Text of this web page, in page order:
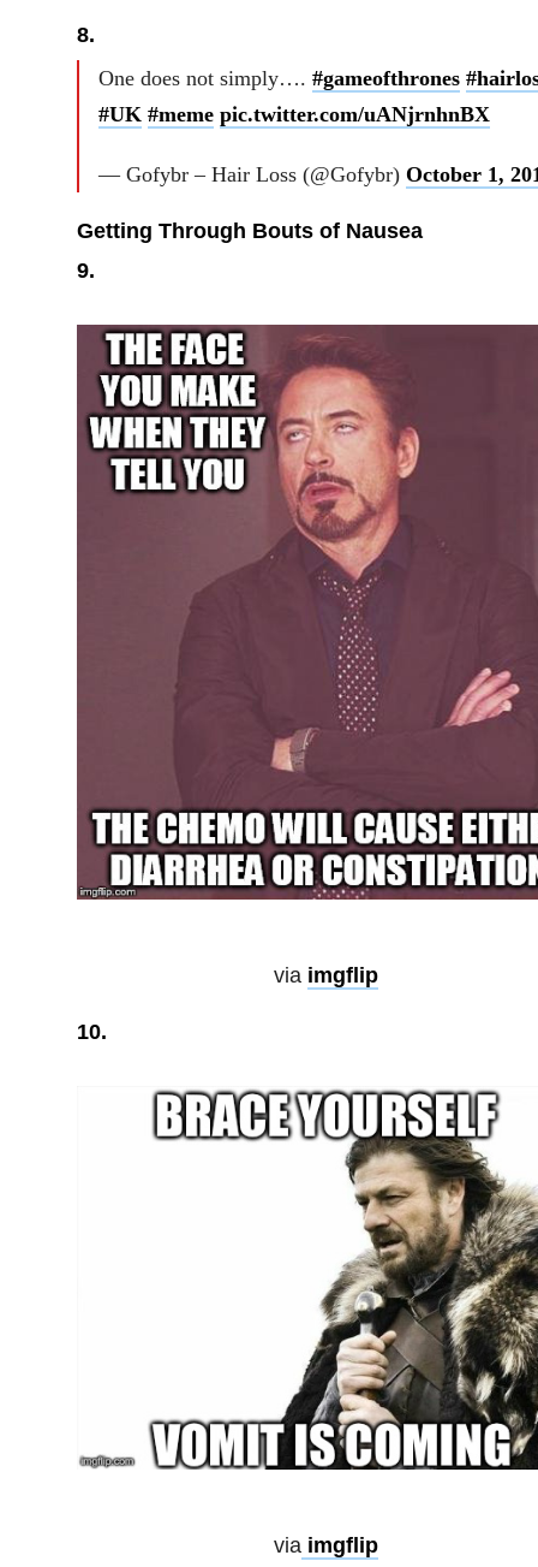
8.
One does not simply…. #gameofthrones
#UK #meme pic.twitter.com/uANjrnhnBX
— Gofybr – Hair Loss (@Gofybr) October 1,
Getting Through Bouts of Nausea
9.
via imgflip
10.
via imgflip